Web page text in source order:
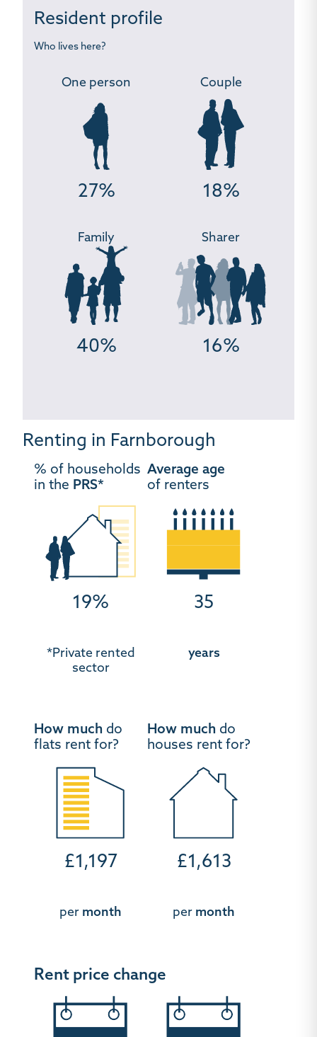
Resident profile
Who lives here?
One person
27%
Couple
18%
Family
40%
Sharer
16%
Renting in Farnborough
% of households
in the PRS*
19%
*Private rented
sector
Average age
of renters
35
years
How much do
flats rent for?
£1,197
per month
How much do
houses rent for?
£1,613
per month
Rent price change